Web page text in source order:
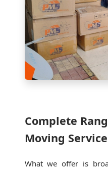
Complete
Moving
What we offer is